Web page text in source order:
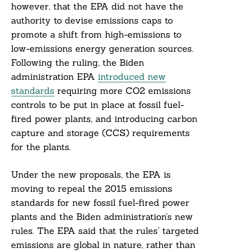
however, that the EPA did not have the
authority to devise emissions caps to
promote a shift from high-emissions to
low-emissions energy generation sources.
Following the ruling, the Biden
administration EPA introduced new
standards requiring more CO2 emissions
controls to be put in place at fossil fuel-
fired power plants, and introducing carbon
capture and storage (CCS) requirements
for the plants.
Under the new proposals, the EPA is
moving to repeal the 2015 emissions
standards for new fossil fuel-fired power
plants and the Biden administration’s new
rules. The EPA said that the rules’ targeted
emissions are global in nature, rather than
Search